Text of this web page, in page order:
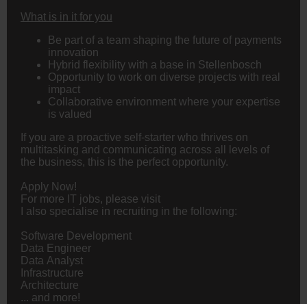
What is in it for you
Be part of a team shaping the future of payments
innovation
Hybrid flexibility with a base in Stellenbosch
Opportunity to work on diverse projects with real
impact
Collaborative environment where your expertise
is valued
If you are a proactive self-starter who thrives on
multitasking and communicating across all levels of
the business, this is the perfect opportunity.
Apply Now!
For more IT jobs, please visit
I also specialise in recruiting in the following:
Software Development
Data Engineer
Data Analyst
Infrastructure
Architecture
... and more!